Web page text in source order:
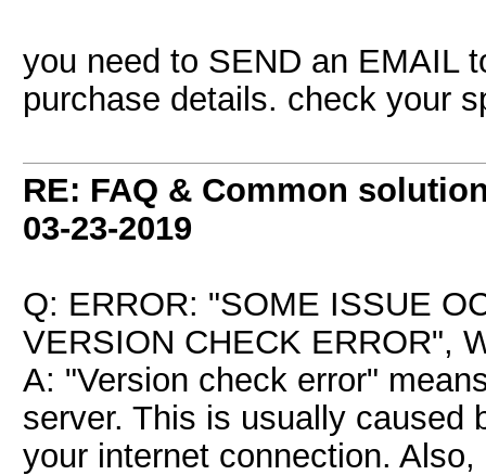
you need to SEND an EMAIL
purchase details. check your
RE: FAQ & Common
03-23-2019
Q: ERROR: "SOME ISSUE
VERSION CHECK ERROR",
A: "Version check error"
server. This is usually caused
your internet connection.